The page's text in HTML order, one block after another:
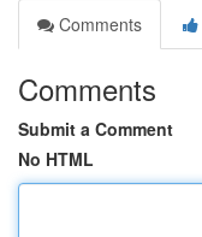
Comments
Comments
Submit a Comment
No HTML